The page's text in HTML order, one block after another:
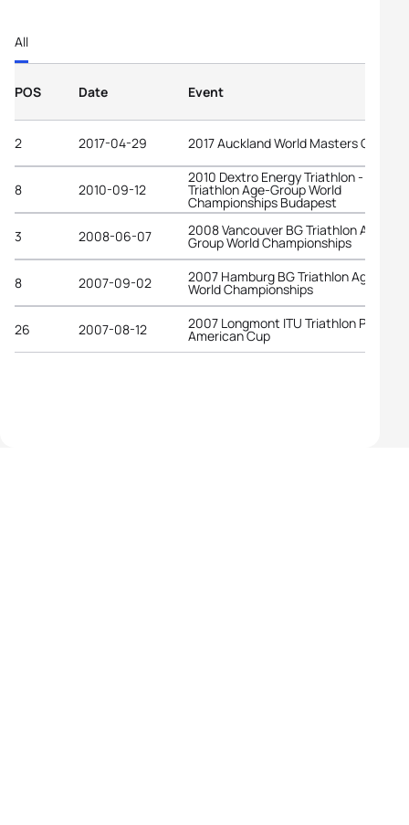
All
POS Date Event
2 2017-04-29 2017 Auckland World Masters Games
8 2010-09-12
2010 Dextro Energy Triathlon - ITU
Triathlon Age-Group World
Championships Budapest
3
2008-06-07 2008 Vancouver BG Triathlon Age-
Group World Championships
8 2007-09-02 2007 Hamburg BG Triathlon Age-
World Championships
26 2007-08-12 2007 Longmont ITU Triathlon Pan-
American Cup